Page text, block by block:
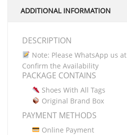
ADDITIONAL INFORMATION
DESCRIPTION
Note: Please WhatsApp us at
Confirm the Availability
PACKAGE CONTAINS
Shoes With All Tags
Original Brand Box
PAYMENT METHODS
Online Payment